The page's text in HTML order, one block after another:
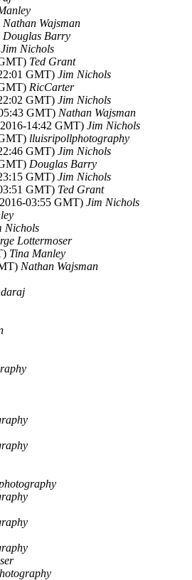
Nathan Wajsman
Douglas Barry
Jim Nichols
Ted Grant
GMT) Jim Nichols
RicCarter
GMT) Jim Nichols
GMT) Nathan Wajsman
14:42 GMT) Jim Nichols
lluisripollphotography
GMT) Jim Nichols
Douglas Barry
GMT) Jim Nichols
GMT) Ted Grant
03:55 GMT) Jim Nichols
Nichols
Lottermoser
Tina Manley
Nathan Wajsman